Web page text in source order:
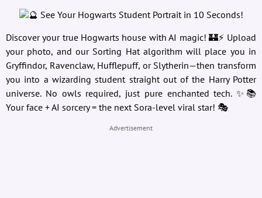
Discover your true Hogwarts house with AI magic! 🏰⚡ Upload
your photo, and our Sorting Hat algorithm will place you in
Gryffindor, Ravenclaw, Hufflepuff, or Slytherin—then transform
you into a wizarding student straight out of the Harry Potter
universe. No owls required, just pure enchanted tech. ✨📚
Your face + AI sorcery = the next Sora-level viral star! 🎭
Advertisement